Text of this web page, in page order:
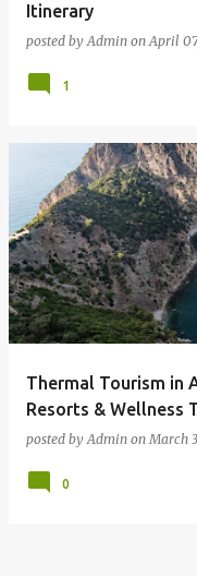
Itinerary
posted byAdmin onApril
1
Thermal Tourism in
Resorts & Wellness
posted byAdmin onMarch
0